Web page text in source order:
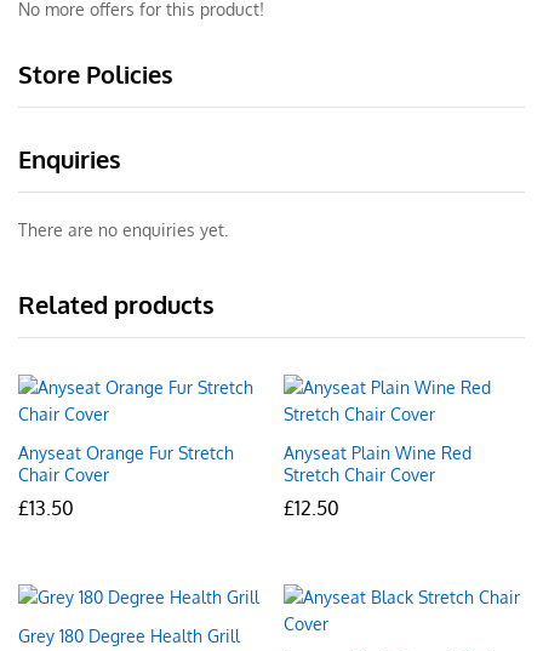
No more offers for this product!
Store Policies
Enquiries
There are no enquiries yet.
Related products
Anyseat Orange Fur Stretch
Chair Cover
£13.50
Anyseat Plain Wine Red
Stretch Chair Cover
£12.50
Grey 180 Degree Health Grill